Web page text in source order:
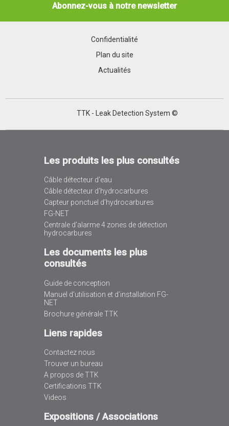
Abonnez-vous à notre newsletter
Confidentialité
Plan du site
Actualités
TTK - Leak Detection System ©
Les produits les plus consultés
Câble détecteur d’eau
Câble détecteur d’hydrocarbures
Capteur ponctuel d’hydrocarbures
FG-NET
Centrale d’alarme 4 zones de détection
hydrocarbures
Les documents les plus
consultés
Guide de conception
Manuel d’utilisation et d’installation FG-
NET
Brochure générale TTK
Liens rapides
Contactez nous
Trouver un bureau
A propos de TTK
Certifications TTK
Videos
Expositions / Associations